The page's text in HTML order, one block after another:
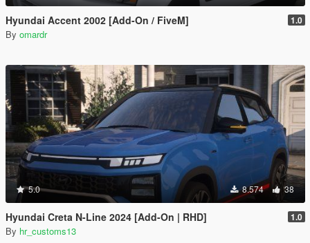
Hyundai Accent 2002 [Add-On / FiveM] 1.0
By omardr
5.0 8.574 38
Hyundai Creta N-Line 2024 [Add-On | RHD] 1.0
By hr_customs13